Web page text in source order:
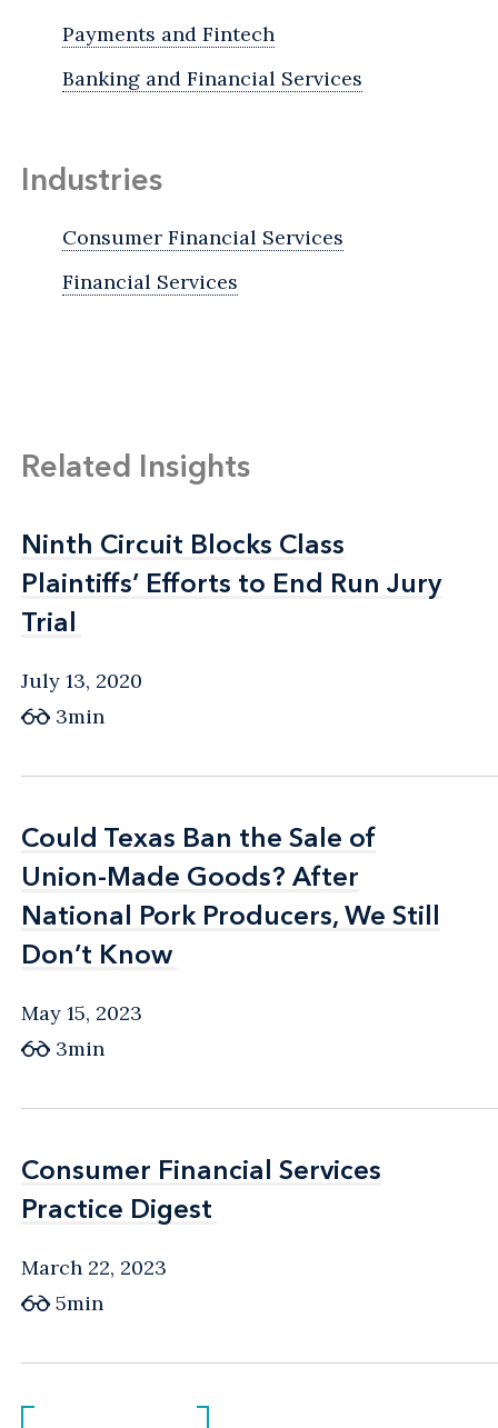
Payments and Fintech
Banking and Financial Services
Industries
Consumer Financial Services
Financial Services
Related Insights
Ninth Circuit Blocks Class
Plaintiffs’ Efforts to End Run Jury
Trial
Ninth Circuit Blocks Class
Plaintiffs’ Efforts to End Run Jury
Trial
July 13, 2020
3min
Could Texas Ban the Sale of
Union-Made Goods? After
National Pork Producers, We Still
Don’t Know
Could Texas Ban the Sale of
Union-Made Goods? After
National Pork Producers, We Still
Don’t Know
May 15, 2023
3min
Consumer Financial Services
Practice Digest
Consumer Financial Services
Practice Digest
March 22, 2023
5min